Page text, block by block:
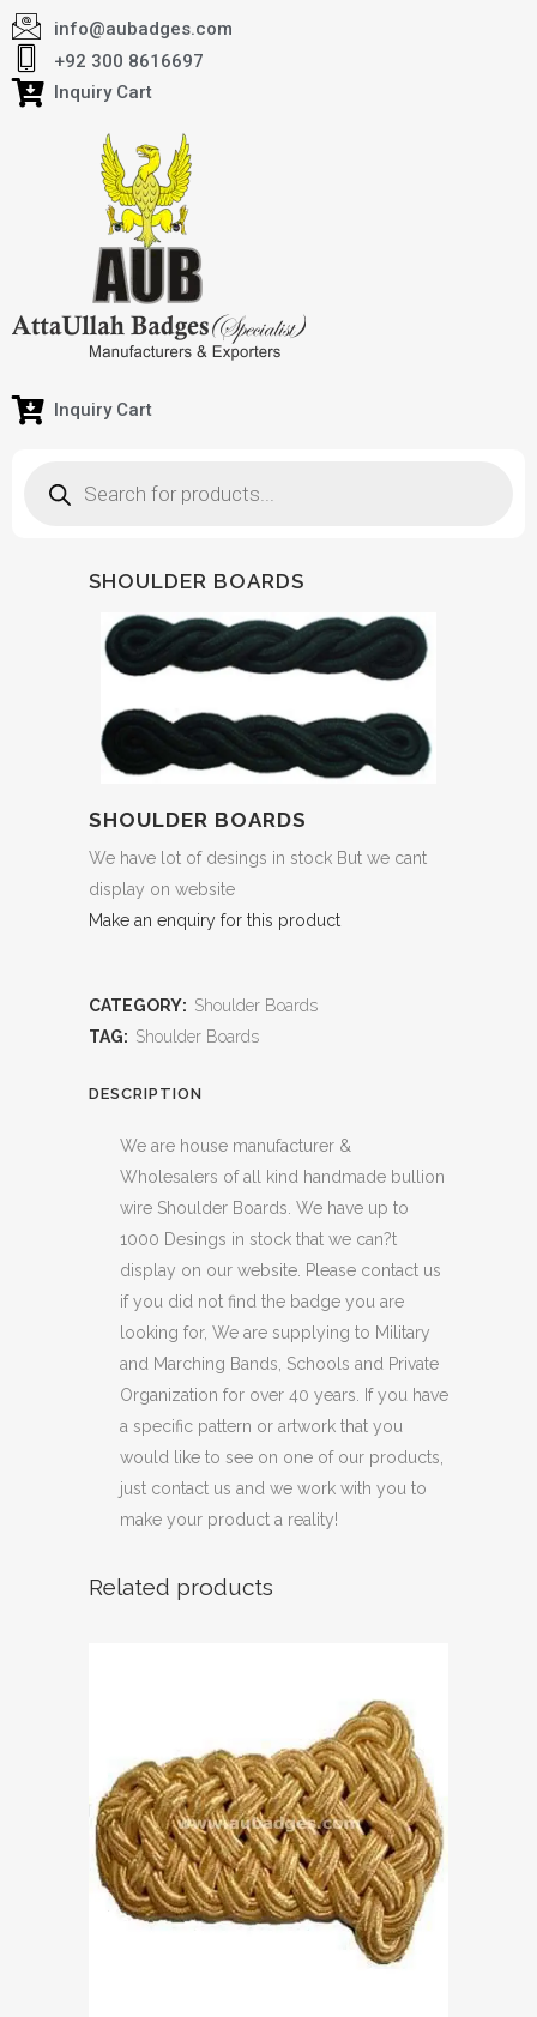
info@aubadges.com
+92 300 8616697
Inquiry Cart
Inquiry Cart
SHOULDER BOARDS
SHOULDER BOARDS
We have lot of desings in stock But we cant
display on website
Make an enquiry for this product
CATEGORY: Shoulder Boards
TAG: Shoulder Boards
DESCRIPTION
We are house manufacturer &
Wholesalers of all kind handmade bullion
wire Shoulder Boards. We have up to
1000 Desings in stock that we can?t
display on our website. Please contact us
if you did not find the badge you are
looking for, We are supplying to Military
and Marching Bands, Schools and Private
Organization for over 40 years. If you have
a specific pattern or artwork that you
would like to see on one of our products,
just contact us and we work with you to
make your product a reality!
Related products